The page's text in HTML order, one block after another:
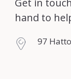
hand to
97